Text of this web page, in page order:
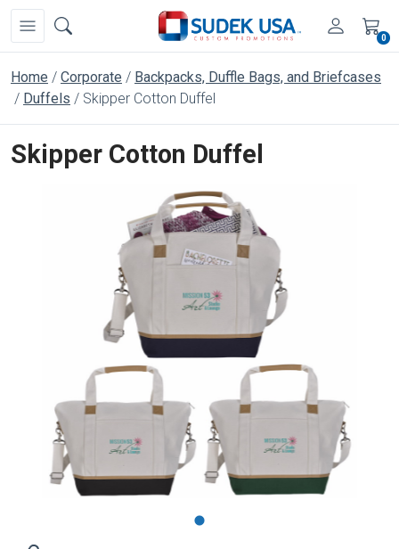
0
Home Corporate
Backpacks, Duffle Bags, and Briefcases
Duffels
Skipper Cotton Duffel
Skipper Cotton Duffel